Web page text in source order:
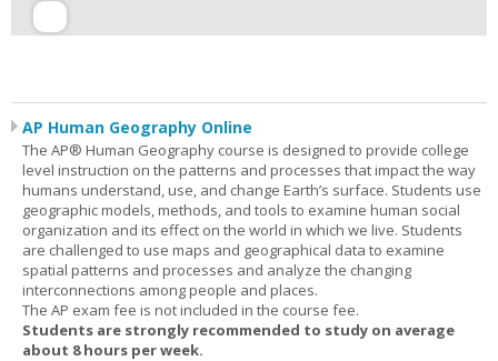
AP Human Geography Online
The AP® Human Geography course is designed to provide college
level instruction on the patterns and processes that impact the way
humans understand, use, and change Earth’s surface. Students use
geographic models, methods, and tools to examine human social
organization and its effect on the world in which we live. Students
are challenged to use maps and geographical data to examine
spatial patterns and processes and analyze the changing
interconnections among people and places.
The AP exam fee is not included in the course fee.
Students are strongly recommended to study on average
about 8 hours per week.